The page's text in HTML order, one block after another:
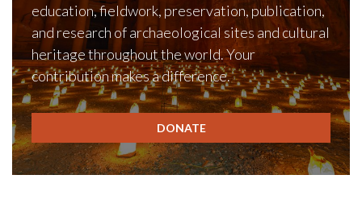
education, fieldwork, preservation, publication,
and research of archaeological sites and cultural
heritage throughout the world. Your
contribution makes a difference.
DONATE